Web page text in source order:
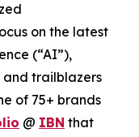
on the latest
(“AI”),
and trailblazers
of 75+ brands
@ IBN that